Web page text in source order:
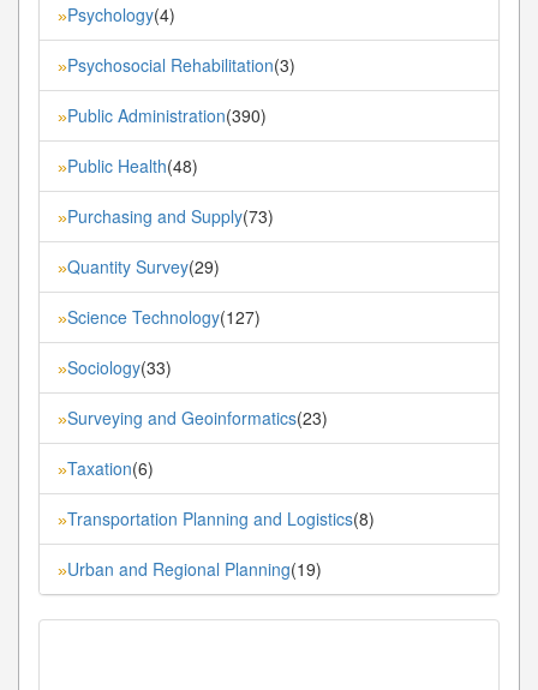
»Psychology(4)
»Psychosocial Rehabilitation(3)
»Public Administration(390)
»Public Health(48)
»Purchasing and Supply(73)
»Quantity Survey(29)
»Science Technology(127)
»Sociology(33)
»Surveying and Geoinformatics(23)
»Taxation(6)
»Transportation Planning and Logistics(8)
»Urban and Regional Planning(19)